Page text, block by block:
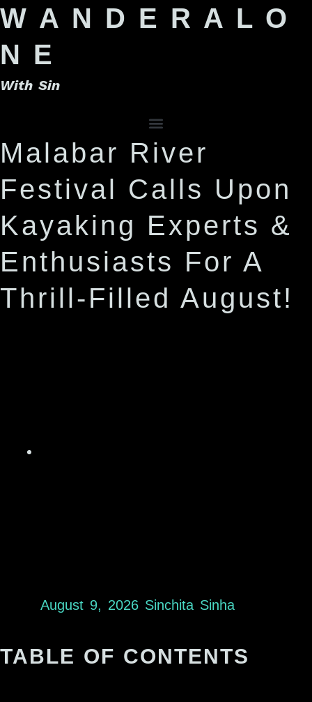
W A N D E R A L O
N E
With Sin
Malabar River
Festival Calls Upon
Kayaking Experts &
Enthusiasts For A
Thrill-Filled August!
August 9, 2026Sinchita Sinha
TABLE OF CONTENTS